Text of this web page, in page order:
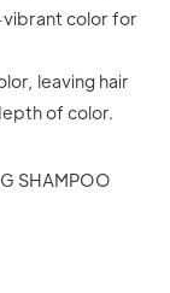
color for
leaving hair
of color.